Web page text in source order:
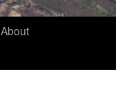
About